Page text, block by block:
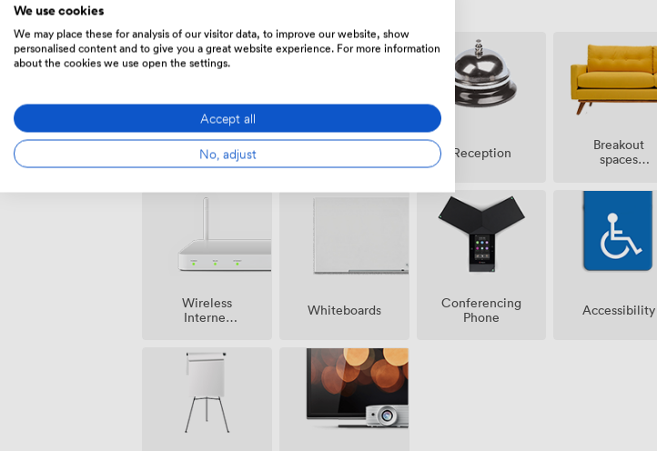
Air
conditioning
Pets
Reception
Breakout
spaces
Wireless
Internet
Whiteboards
Conferencing
Phone
Accessibility
We use cookies
We may place these for analysis of our visitor data, to improve our website, show
personalised content and to give you a great website experience. For more information
about the cookies we use open the settings.
Accept all
No, adjust